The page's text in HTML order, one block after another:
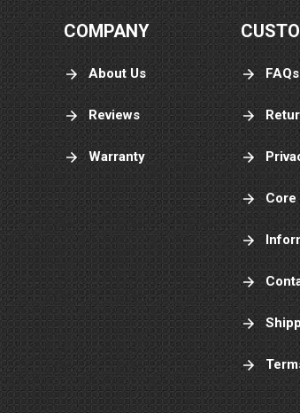
COMPANY
About Us
Reviews
Warranty
FAQs
Core